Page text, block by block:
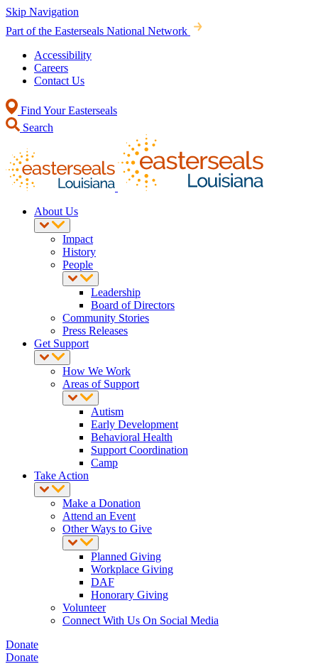
Skip Navigation
Part of the Easterseals National Network
Accessibility
Careers
Contact Us
Find Your Easterseals
Search
About Us
Impact
History
People
Leadership
Board of Directors
Community Stories
Press Releases
Get Support
How We Work
Areas of Support
Autism
Early Development
Behavioral Health
Support Coordination
Camp
Take Action
Make a Donation
Attend an Event
Other Ways to Give
Planned Giving
Workplace Giving
DAF
Honorary Giving
Volunteer
Connect With Us On Social Media
Donate
Donate